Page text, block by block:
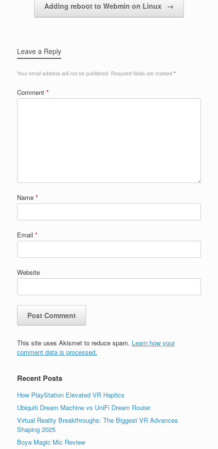
Adding reboot to Webmin on Linux →
Leave a Reply
Your email address will not be published. Required fields are marked *
Comment *
Name *
Email *
Website
This site uses Akismet to reduce spam. Learn how your
comment data is processed.
Recent Posts
How PlayStation Elevated VR Haptics
Ubiquiti Dream Machine vs UniFi Dream Router
Virtual Reality Breakthroughs: The Biggest VR Advances
Shaping 2025
Boya Magic Mic Review